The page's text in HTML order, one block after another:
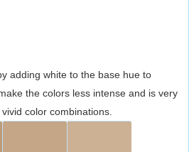
adding white to the base hue to
the colors less intense and is very
color combinations.